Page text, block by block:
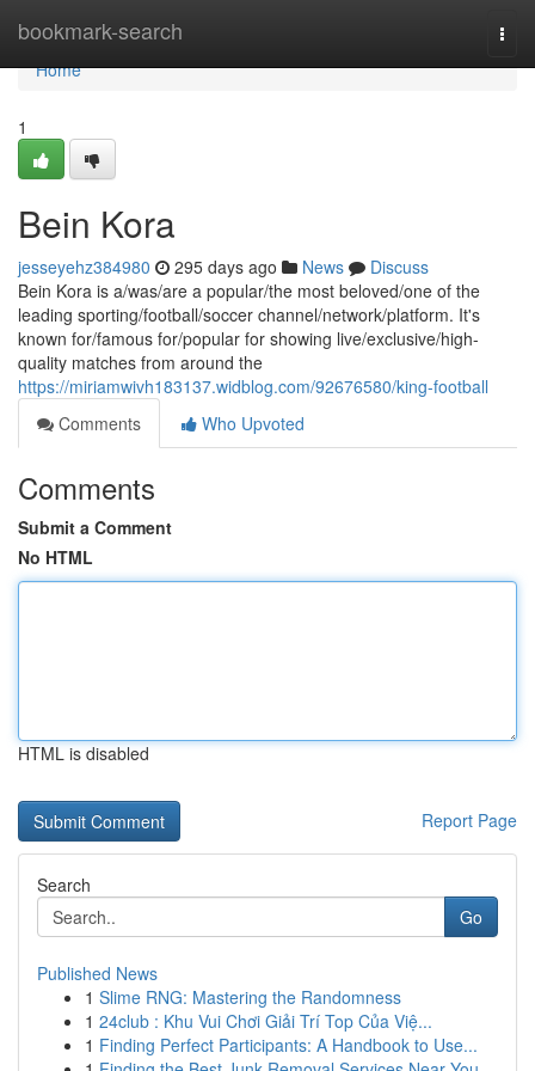
bookmark-search
Home
Home
1
Bein Kora
jesseyehz384980 295 days ago News
Discuss
Bein Kora is a/was/are a popular/the most beloved/one of the
leading sporting/football/soccer channel/network/platform. It's
known for/famous for/popular for showing live/exclusive/high-
quality matches from around the
https://miriamwivh183137.widblog.com/92676580/king-football
Comments
Who Upvoted
Comments
Submit a Comment
No HTML
HTML is disabled
Report Page
Search
Go
Published News
1 Slime RNG: Mastering the Randomness
1 24club : Khu Vui Chơi Giải Trí Top Của Việ...
1 Finding Perfect Participants: A Handbook to Use...